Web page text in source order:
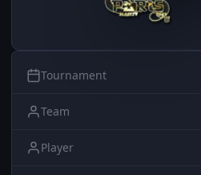
Tournament
Team
Player